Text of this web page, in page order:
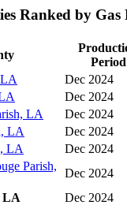
Ranked by Gas
Period
LA Dec 2024
Dec 2024
LA Dec 2024
LA Dec 2024
LA Dec 2024
Parish,
Dec 2024
LA Dec 2024